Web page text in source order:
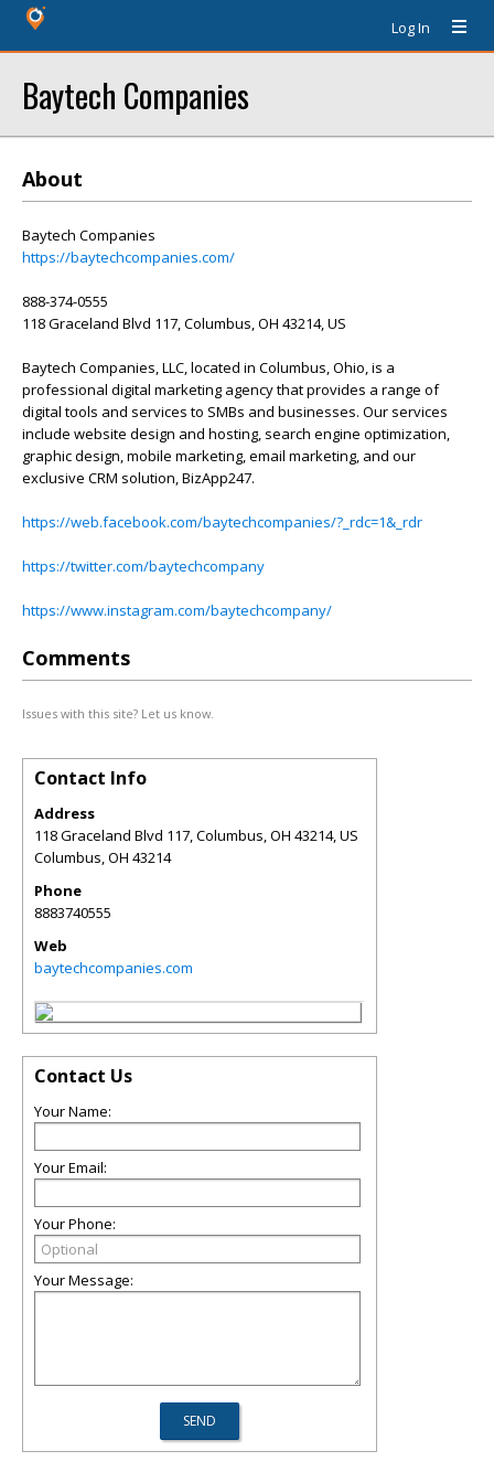
Log In
Baytech Companies
About
Baytech Companies
https://baytechcompanies.com/
888-374-0555
118 Graceland Blvd 117, Columbus, OH 43214, US
Baytech Companies, LLC, located in Columbus, Ohio, is a
professional digital marketing agency that provides a range of
digital tools and services to SMBs and businesses. Our services
include website design and hosting, search engine optimization,
graphic design, mobile marketing, email marketing, and our
exclusive CRM solution, BizApp247.
https://web.facebook.com/baytechcompanies/?_rdc=1&_rdr
https://twitter.com/baytechcompany
https://www.instagram.com/baytechcompany/
Comments
Issues with this site? Let us know.
Contact Info
Address
118 Graceland Blvd 117, Columbus, OH 43214, US
Columbus,OH 43214
Phone
8883740555
Web
baytechcompanies.com
Contact Us
Your Name:
Your Email:
Your Phone:
Your Message: